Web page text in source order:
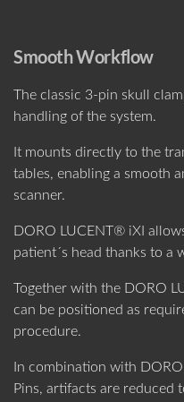
Smooth Workflow
The classic 3-pin skull
handling of the system.
It mounts directly to the
tables, enabling a smooth
scanner.
DORO LUCENT® iXI
patient´s head thanks to a
Together with the DORO
can be positioned as
procedure.
In combination with
Pins, artifacts are reduced